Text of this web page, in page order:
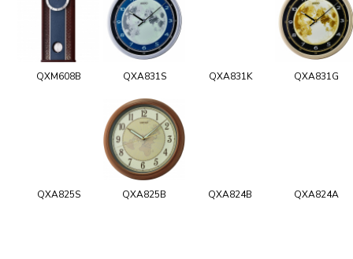
QXM608B QXA831S QXA831K QXA831G
QXA825S QXA825B QXA824B QXA824A